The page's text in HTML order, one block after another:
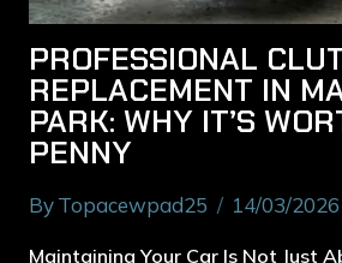
PROFESSIONAL
REPLACEMENT IN
PARK: WHY IT’S
PENNY
ByTopacewpad25 14/03/2026
Maintaining Your Car Is Not Just